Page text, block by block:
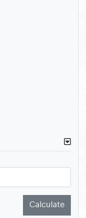
Calculate